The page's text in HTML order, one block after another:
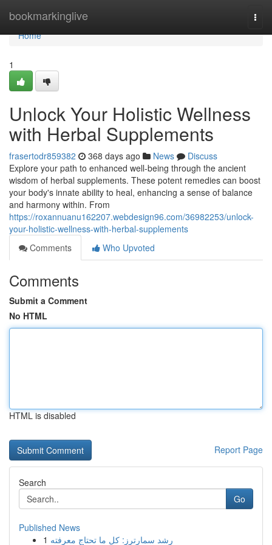
bookmarkinglive
Home
Home
1
Unlock Your Holistic Wellness
with Herbal Supplements
frasertodr859382 368 days ago News
Discuss
Explore your path to enhanced well-being through the ancient
wisdom of herbal supplements. These potent remedies can boost
your body's innate ability to heal, enhancing a sense of balance
and harmony within. From
https://roxannuanu162207.webdesign96.com/36982253/unlock-
your-holistic-wellness-with-herbal-supplements
Comments
Who Upvoted
Comments
Submit a Comment
No HTML
HTML is disabled
Report Page
Search
Go
Published News
1 رِشد سمارترز: كل ما تحتاج معرفته